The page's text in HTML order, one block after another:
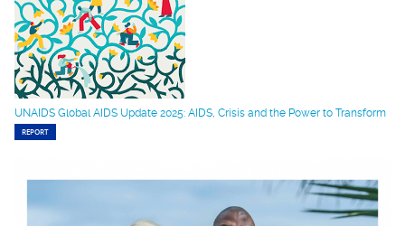
UNAIDS Global AIDS Update 2025: AIDS, Crisis and the Power to Transform
REPORT